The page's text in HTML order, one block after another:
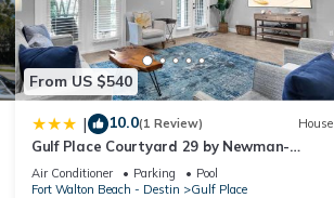
From US $540
| 10.0(1 Review) House
Gulf Place Courtyard 29 by Newman-
Dailey
Air Conditioner Parking
Pool
Fort Walton Beach - Destin
Gulf Place